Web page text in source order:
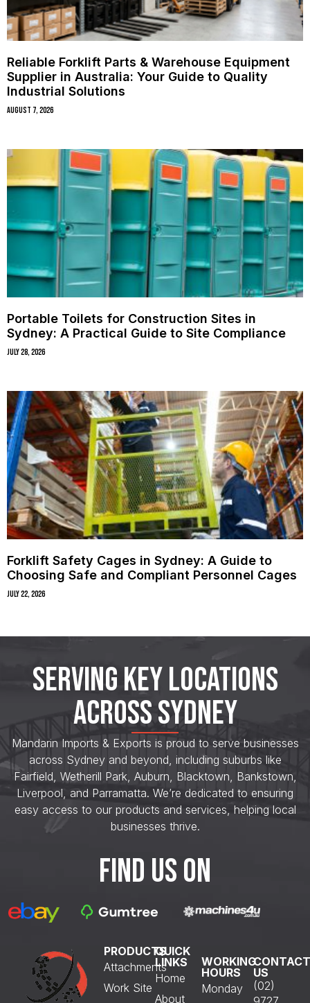
Reliable Forklift Parts & Warehouse Equipment
Supplier in Australia: Your Guide to Quality
Industrial Solutions
August 7, 2026
Portable Toilets for Construction Sites in
Sydney: A Practical Guide to Site Compliance
July 28, 2026
Forklift Safety Cages in Sydney: A Guide to
Choosing Safe and Compliant Personnel Cages
July 22, 2026
SERVING KEY LOCATIONS
ACROSS SYDNEY
Mandarin Imports & Exports is proud to serve businesses
across Sydney and beyond, including suburbs like
Fairfield, Wetherill Park, Auburn, Blacktown, Bankstown,
Liverpool, and Parramatta. We’re dedicated to ensuring
easy access to our products and services, helping local
businesses thrive.
FIND US ON
PRODUCTS
Attachments
Work Site
QUICK
LINKS
Home
About
WORKING
HOURS
Monday
CONTACT
US
(02)